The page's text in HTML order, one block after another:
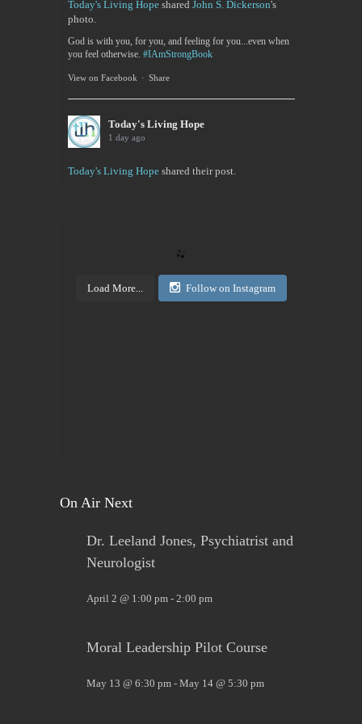
Today's Living Hopeshared John S. Dickerson's
photo.
God is with you, for you, and feeling for you...even when
you feel otherwise. #IAmStrongBook
View on Facebook · Share
Today's Living Hope
1 day ago
Today's Living Hopeshared their post.
Share
Load More... Follow on Instagram
On Air Next
Dr. Leeland Jones, Psychiatrist and
Neurologist
April 2 @ 1:00 pm- 2:00 pm
Moral Leadership Pilot Course
May 13 @ 6:30 pm- May 14 @ 5:30 pm